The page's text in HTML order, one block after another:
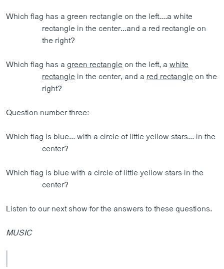
Which flag has a green rectangle on the left....a white
rectangle in the center...and a red rectangle on
the right?
Which flag has agreen rectangleon the left, awhite
rectanglein the center, and ared rectangleon the
right?
Question number three:
Which flag is blue... with a circle of little yellow stars... in the
center?
Which flag is blue with a circle of little yellow stars in the
center?
Listen to our next show for the answers to these questions.
MUSIC